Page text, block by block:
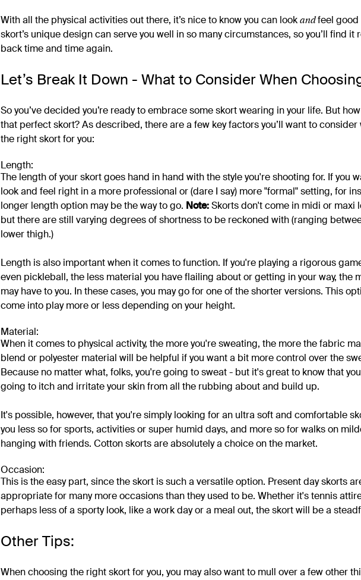
With all the physical activities out there, it’s nice to know you can lookandfeel
skort’s unique design can serve you well in so many circumstances, so you’ll find it
back time and time again.
Let’s Break It Down - What to Consider When
So you’ve decided you’re ready to embrace some skort wearing in your life. But
that perfect skort? As described, there are a few key factors you’ll want to
the right skort for you:
Length:
The length of your skort goes hand in hand with the style you're shooting for. If you
look and feel right in a more professional or (dare I say) more "formal" setting, for
longer length option may be the way to go. Note:Skorts don't come in midi or maxi
but there are still varying degrees of shortness to be reckoned with (ranging
lower thigh.)
Length is also important when it comes to function. If you're playing a rigorous
even pickleball, the less material you have flailing about or getting in your way, the
may have to you. In these cases, you may go for one of the shorter versions. This
come into play more or less depending on your height.
Material:
When it comes to physical activity, the more you're sweating, the more the fabric
blend or polyester material will be helpful if you want a bit more control over the
Because no matter what, folks, you're going to sweat - but it's great to know that
going to itch and irritate your skin from all the rubbing about and build up.
It's possible, however, that you're simply looking for an ultra soft and comfortable
you less so for sports, activities or super humid days, and more so for walks on
hanging with friends. Cotton skorts are absolutely a choice on the market.
Occasion:
This is the easy part, since the skort is such a versatile option. Present day skorts
appropriate for many more occasions than they used to be. Whether it's tennis
perhaps less of a sporty look, like a work day or a meal out, the skort will be a
Other Tips:
When choosing the right skort for you, you may also want to mull over a few other